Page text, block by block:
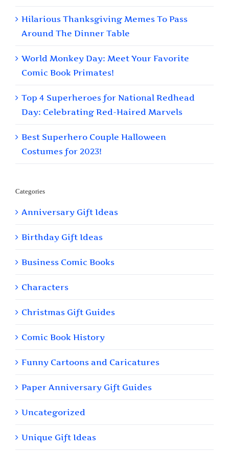
Hilarious Thanksgiving Memes To Pass
Around The Dinner Table
World Monkey Day: Meet Your Favorite
Comic Book Primates!
Top 4 Superheroes for National Redhead
Day: Celebrating Red-Haired Marvels
Best Superhero Couple Halloween
Costumes for 2023!
Categories
Anniversary Gift Ideas
Birthday Gift Ideas
Business Comic Books
Characters
Christmas Gift Guides
Comic Book History
Funny Cartoons and Caricatures
Paper Anniversary Gift Guides
Uncategorized
Unique Gift Ideas